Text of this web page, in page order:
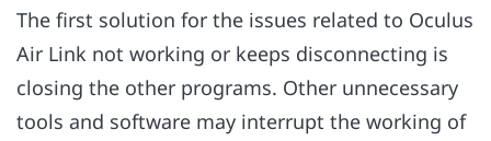
The first solution for the issues related to Oculus
Air Link not working or keeps disconnecting is
closing the other programs. Other unnecessary
tools and software may interrupt the working of